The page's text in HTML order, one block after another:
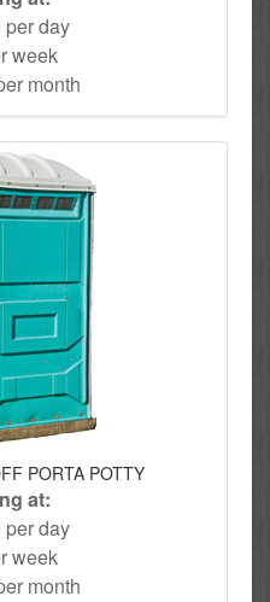
day
week
month
PORTA POTTY
at:
day
week
month